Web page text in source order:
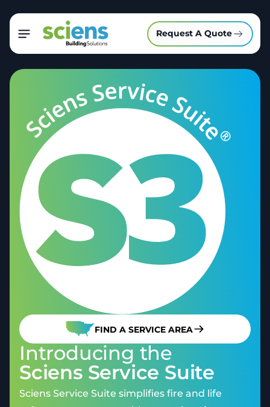
Request A Quote
Introducing the
Sciens Service Suite
Sciens Service Suite simplifies fire and life
FIND A SERVICE AREA